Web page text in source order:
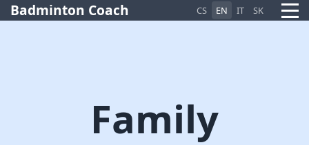
Badminton Coach CS EN IT SK
Family